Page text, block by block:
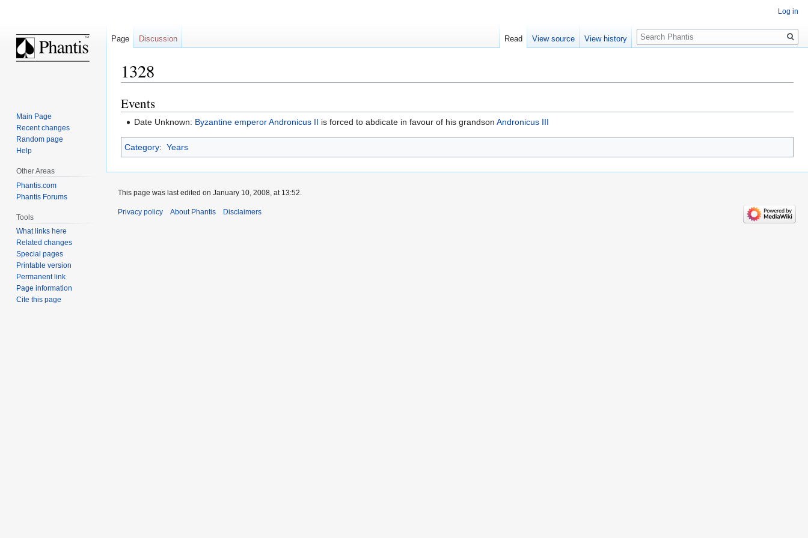
1328
Jump
to
navigation
Jump
to
search
Events
Date Unknown: Byzantine emperor Andronicus II is forced to abdicate in favour of his grandsonAndronicus III
Category: Years
Log in
Page Discussion Read View source View history
Search
Main Page
Recent changes
Random page
Help
Other Areas
Phantis.com
Phantis Forums
Tools
What links here
Related changes
Special pages
Printable version
Permanent link
Page information
Cite this page
This page was last edited on January 10, 2008, at 13:52.
Privacy policy About Phantis Disclaimers